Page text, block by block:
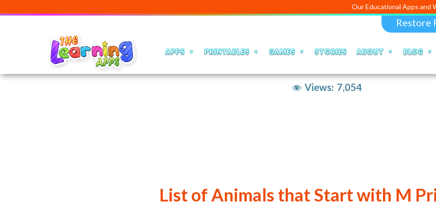
Our Educational Apps and Web
Restore
APPS PRINTABLES GAMES STORIES ABOUT BLOG
Views: 7,054
List of Animals that Start with M